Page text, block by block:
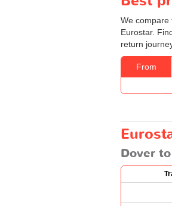
We compare
Eurostar.
return
From
Dover